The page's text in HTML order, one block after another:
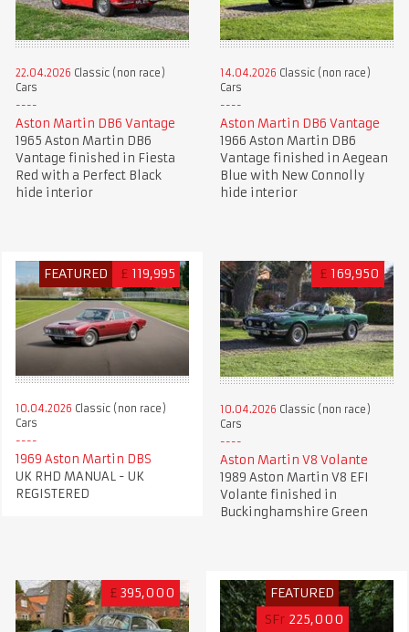
22.04.2026 Classic (non race)
Cars
Aston Martin DB6 Vantage
1965 Aston Martin DB6
Vantage finished in Fiesta
Red with a Perfect Black
hide interior
14.04.2026 Classic (non race)
Cars
Aston Martin DB6 Vantage
1966 Aston Martin DB6
Vantage finished in Aegean
Blue with New Connolly
hide interior
FEATURED £ 119,995
10.04.2026 Classic (non race)
Cars
1969 Aston Martin DBS
UK RHD MANUAL - UK
REGISTERED
£ 169,950
10.04.2026 Classic (non race)
Cars
Aston Martin V8 Volante
1989 Aston Martin V8 EFI
Volante finished in
Buckinghamshire Green
£ 395,000
FEATURED
SFr 225,000